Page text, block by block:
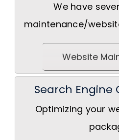
We have
maintenance/
Website
Search Engine
Optimizing your